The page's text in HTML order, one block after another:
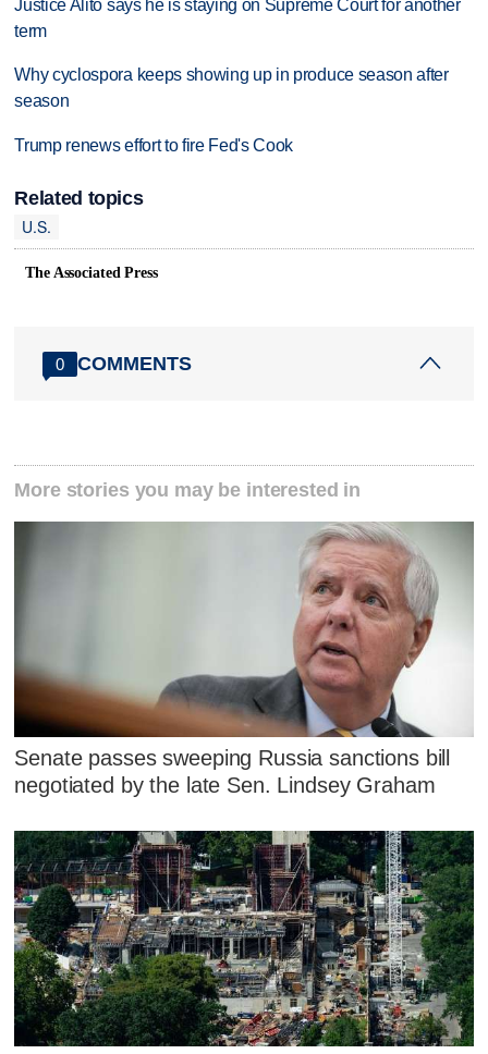
Justice Alito says he is staying on Supreme Court for another
term
Why cyclospora keeps showing up in produce season after
season
Trump renews effort to fire Fed's Cook
Related topics
U.S.
The Associated Press
0 COMMENTS
More stories you may be interested in
Senate passes sweeping Russia sanctions bill
negotiated by the late Sen. Lindsey Graham